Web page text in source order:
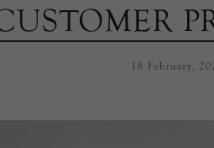
Flush
Lanterns
Lamps
18 February,